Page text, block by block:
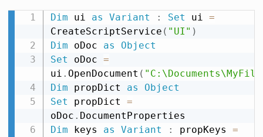
Dim ui as Variant : Set ui =
CreateScriptService ( "UI" )
Dim oDoc as
Object
Set oDoc =
ui . OpenDocument (
Dim propDict as
Object
Set propDict =
oDoc .
Dim keys as Variant : propKeys =